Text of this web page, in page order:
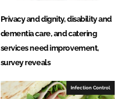
Privacy and dignity, disability and
dementia care, and catering
services need improvement,
survey reveals
Infection Control